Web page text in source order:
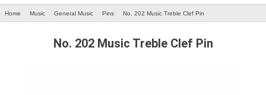
Home Music General Music Pins No. 202 Music Treble Clef Pin
No. 202 Music Treble Clef Pin